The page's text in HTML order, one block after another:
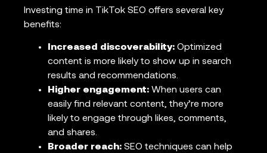
Investing time in TikTok SEO offers several key
benefits:
Increased discoverability: Optimized
content is more likely to show up in search
results and recommendations.
Higher engagement: When users can
easily find relevant content, they’re more
likely to engage through likes, comments,
and shares.
Broader reach: SEO techniques can help